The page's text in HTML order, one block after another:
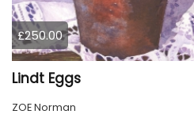
£250.00
Lindt Eggs
ZOE Norman